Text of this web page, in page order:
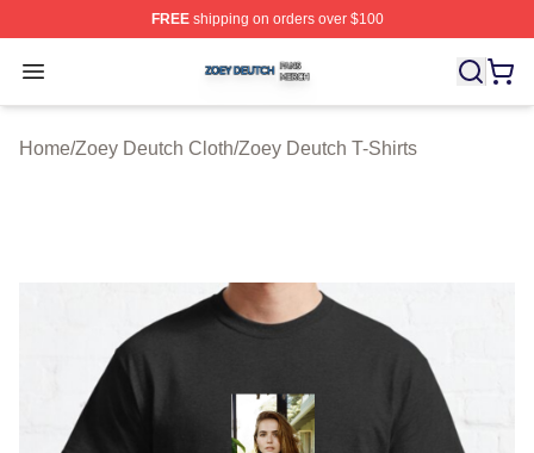
FREEshipping on orders over $100
Open menu
Zoey Deutch Shop ⚡️ Officially Licensed Zoey Deutch
Home/Zoey Deutch Cloth/Zoey Deutch T-Shirts